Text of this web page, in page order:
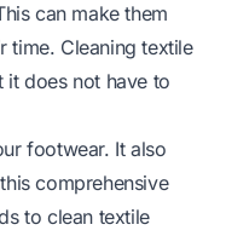
can make them
time. Cleaning textile
it does not have to
footwear. It also
comprehensive
to clean textile